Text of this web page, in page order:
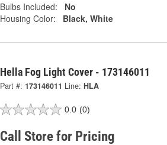
Bulbs Included:
No
Housing Color:
Black, White
Hella Fog Light Cover - 173146011
Part #: 173146011 Line: HLA
0.0 (0)
Call Store for Pricing